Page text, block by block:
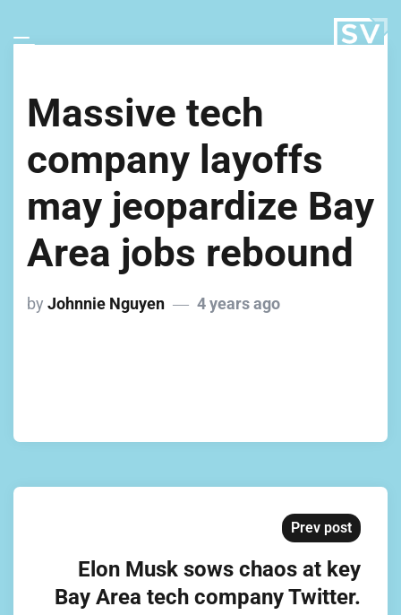
Massive tech
company layoffs
may jeopardize Bay
Area jobs rebound
by Johnnie Nguyen 4 years ago
Prev post
Elon Musk sows chaos at key
Bay Area tech company Twitter.